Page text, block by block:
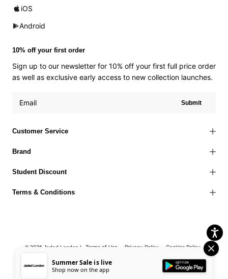
Customer Service
Brand
Student Discount
Terms & Conditions
iOS
Android
10% off your first order
Sign up to our newsletter for 10% off your first full price order
as well as exclusive early access to new collection launches.
Submit
© 2026 Jaded London | Terms of Use Privacy Policy
Cookies Policy
Corporate Social Responsibility
EU Right to
Withdrawal
Summer Sale is live
Shop now on the app